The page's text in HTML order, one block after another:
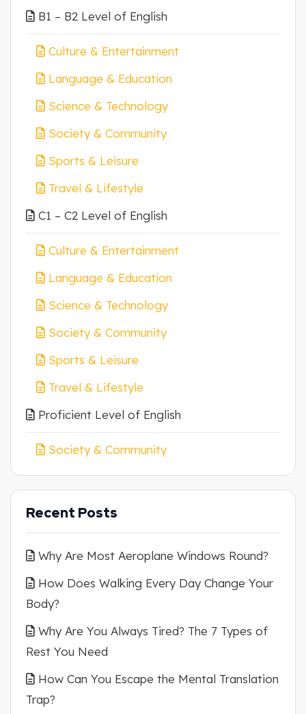
B1 – B2 Level of English
Culture & Entertainment
Language & Education
Science & Technology
Society & Community
Sports & Leisure
Travel & Lifestyle
C1 – C2 Level of English
Culture & Entertainment
Language & Education
Science & Technology
Society & Community
Sports & Leisure
Travel & Lifestyle
Proficient Level of English
Society & Community
Recent Posts
Why Are Most Aeroplane Windows Round?
How Does Walking Every Day Change Your
Body?
Why Are You Always Tired? The 7 Types of
Rest You Need
How Can You Escape the Mental Translation
Trap?